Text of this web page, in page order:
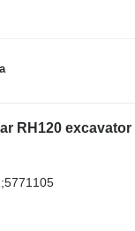
RH120 excavator